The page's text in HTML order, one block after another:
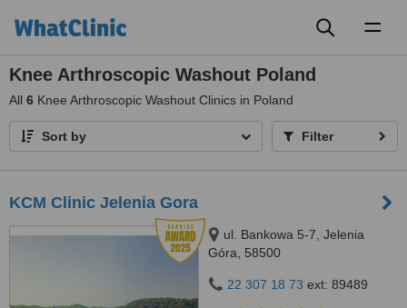
Knee Arthroscopic Washout Poland
All 6 Knee Arthroscopic Washout Clinics in Poland
Sort by Filter
KCM Clinic Jelenia Gora
ul. Bankowa 5-7, Jelenia
Góra, 58500
22 307 18 73 ext: 89489